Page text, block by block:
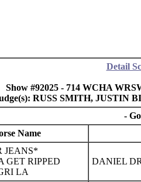
Detail
Show #92025 - 714 WCHA
RUSS SMITH, JUSTIN
-
Name
JEANS*
GET RIPPED
LA
DANIEL